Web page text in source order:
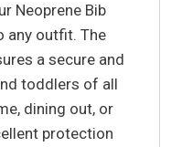
Neoprene Bib
any outfit. The
a secure and
toddlers of all
dining out, or
protection